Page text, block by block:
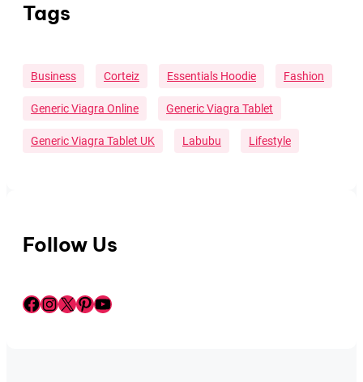
Tags
Business Corteiz Essentials Hoodie Fashion
Generic Viagra Online Generic Viagra Tablet
Generic Viagra Tablet UK Labubu Lifestyle
Follow Us
Facebook InstagramX Pinterest YouTube